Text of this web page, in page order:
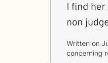
I find her
non
Written on
concerning